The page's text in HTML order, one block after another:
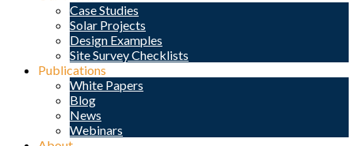
Case Studies
Solar Projects
Design Examples
Site Survey Checklists
Publications
White Papers
Blog
News
Webinars